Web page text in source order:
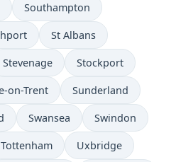
Southampton
St Albans
Stevenage Stockport
on-Trent Sunderland
Swansea Swindon
Tottenham Uxbridge